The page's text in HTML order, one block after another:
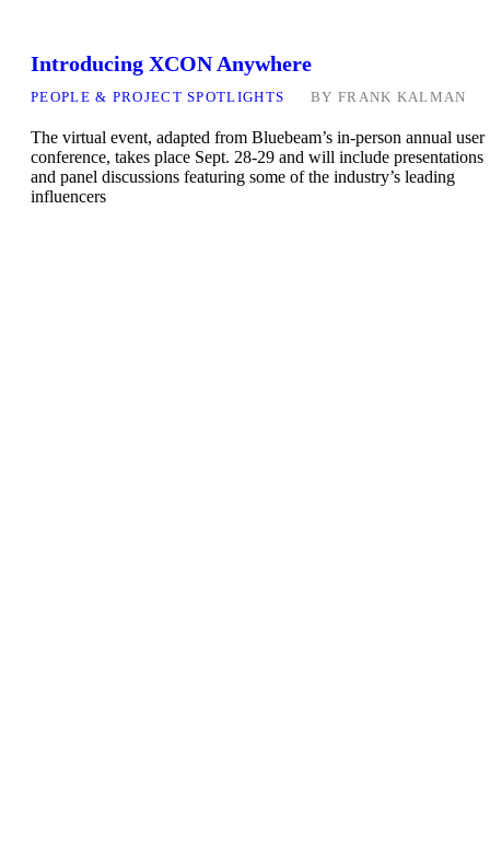
Introducing XCON Anywhere
PEOPLE & PROJECT SPOTLIGHTS BYFRANK KALMAN
The virtual event, adapted from Bluebeam’s in-person annual user
conference, takes place Sept. 28-29 and will include presentations
and panel discussions featuring some of the industry’s leading
influencers